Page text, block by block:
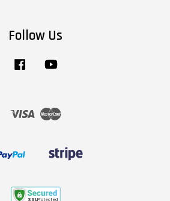
Follow Us
Facebook
Visa Master